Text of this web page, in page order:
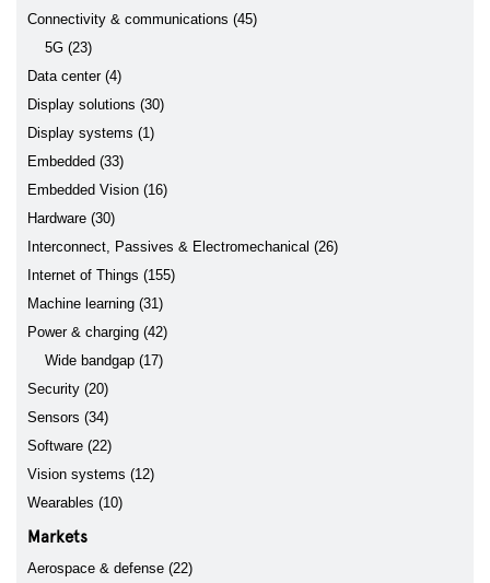
Connectivity & communications (45)
5G (23)
Data center (4)
Display solutions (30)
Display systems (1)
Embedded (33)
Embedded Vision (16)
Hardware (30)
Interconnect, Passives & Electromechanical (26)
Internet of Things (155)
Machine learning (31)
Power & charging (42)
Wide bandgap (17)
Security (20)
Sensors (34)
Software (22)
Vision systems (12)
Wearables (10)
Markets
Aerospace & defense (22)